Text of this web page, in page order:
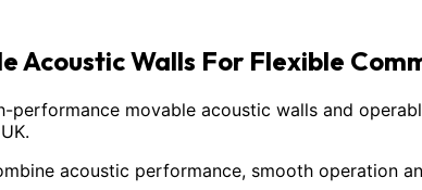
Acoustic Walls For Flexible
performance movable acoustic walls and
acoustic performance, smooth operation